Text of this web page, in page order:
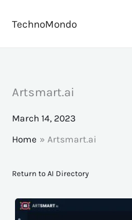
TechnoMondo
Artsmart.ai
March 14, 2023
Home
Artsmart.ai
Return to AI Directory